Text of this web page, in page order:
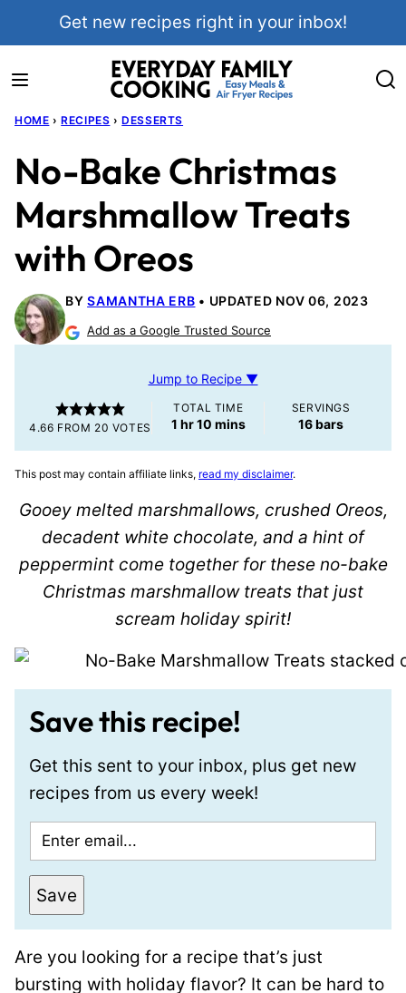
Get new recipes right in your inbox!
HOME › RECIPES › DESSERTS
No-Bake Christmas
Marshmallow Treats
with Oreos
BYSAMANTHA ERB UPDATED NOV 06, 2023
Add as a Google Trusted Source
Jump to Recipe ▼
4.66 FROM 20 VOTES
TOTAL TIME
1hour
hr10minutes
mins
SERVINGS
16bars
This post may contain affiliate links, read my disclaimer.
Gooey melted marshmallows, crushed Oreos,
decadent white chocolate, and a hint of
peppermint come together for these no-bake
Christmas marshmallow treats that just
scream holiday spirit!
Save this recipe!
Get this sent to your inbox, plus get new
recipes from us every week!
m
a
i
*
Save
Are you looking for a recipe that’s just
bursting with holiday flavor? It can be hard to